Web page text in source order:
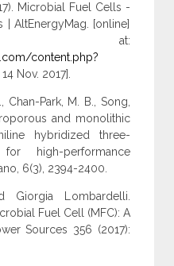
Microbial Fuel Cells -
| AltEnergyMag. [online]
at:
content.php?
Nov. 2017].
Chan-Park, M. B., Song,
and monolithic
hybridized three-
high-performance
6(3), 2394-2400.
Giorgia Lombardelli.
Fuel Cell (MFC): A
Sources 356 (2017):